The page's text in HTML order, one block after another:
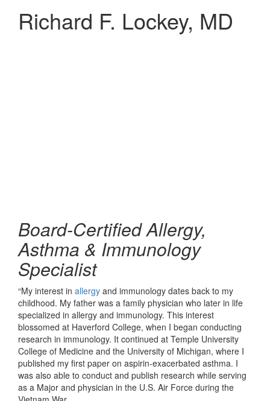
Richard F. Lockey, MD
Board-Certified Allergy,
Asthma & Immunology
Specialist
“My interest in allergy and immunology dates back to my
childhood. My father was a family physician who later in life
specialized in allergy and immunology. This interest
blossomed at Haverford College, when I began conducting
research in immunology. It continued at Temple University
College of Medicine and the University of Michigan, where I
published my first paper on aspirin-exacerbated asthma. I
was also able to conduct and publish research while serving
as a Major and physician in the U.S. Air Force during the